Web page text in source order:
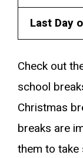
Last Day
Check out
school
Christmas
breaks are
them to